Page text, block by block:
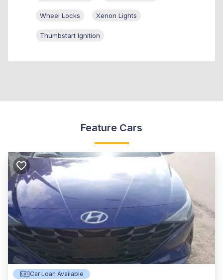
Wheel Locks Xenon Lights
Thumbstart Ignition
Feature Cars
Car Loan Available